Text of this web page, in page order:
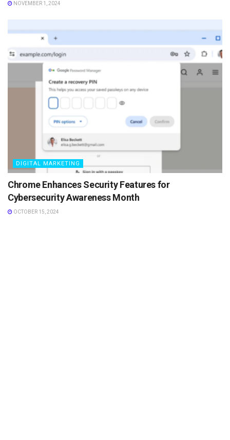
NOVEMBER 1, 2024
DIGITAL MARKETING
Chrome Enhances Security Features for
Cybersecurity Awareness Month
OCTOBER 15, 2024